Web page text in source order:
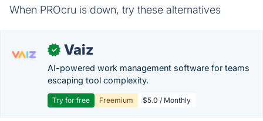
When PROcru is down, try these alternatives
✓ Vaiz
AI-powered work management software for teams
escaping tool complexity.
Try for free Freemium $5.0 / Monthly